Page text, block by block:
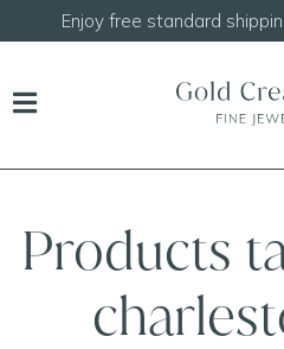
Enjoy free standard
Products